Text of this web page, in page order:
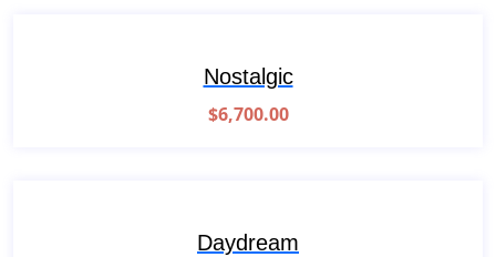
Nostalgic
$6,700.00
Daydream